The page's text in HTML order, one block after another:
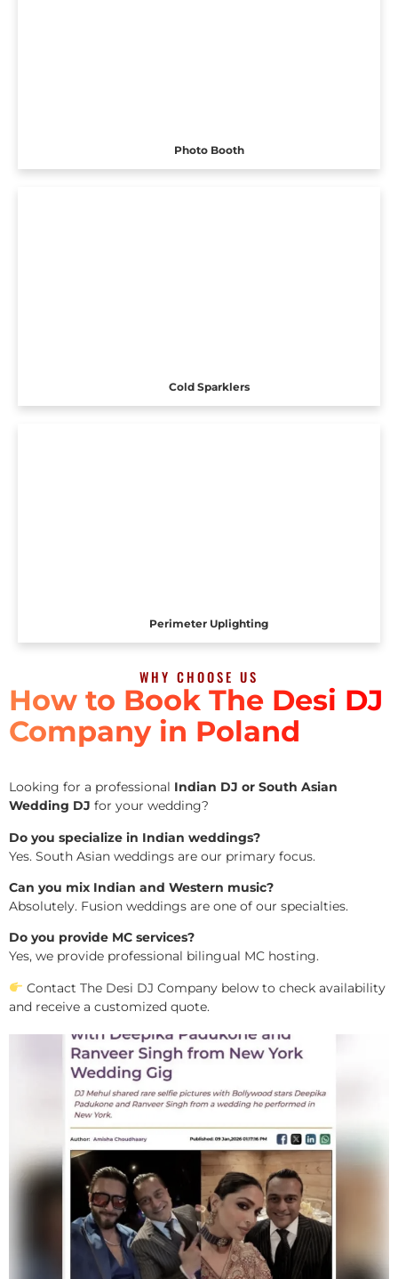
Photo Booth
Cold Sparklers
Perimeter Uplighting
WHY CHOOSE US
How to Book The Desi DJ
Company in Poland
Looking for a professional Indian DJ or South Asian
Wedding DJ for your wedding?
Do you specialize in Indian weddings?
Yes. South Asian weddings are our primary focus.
Can you mix Indian and Western music?
Absolutely. Fusion weddings are one of our specialties.
Do you provide MC services?
Yes, we provide professional bilingual MC hosting.
Contact The Desi DJ Company below to check availability
and receive a customized quote.